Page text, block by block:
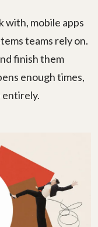
with, mobile apps
teams rely on.
finish them
enough times,
entirely.